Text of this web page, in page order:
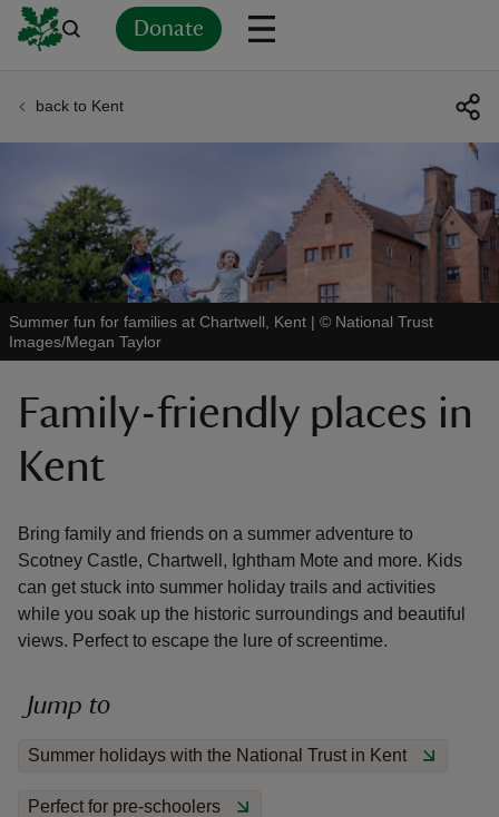
Donate
back to Kent
Summer fun for families at Chartwell, Kent | © National Trust
Images/Megan Taylor
Family-friendly places in
Kent
Bring family and friends on a summer adventure to
Scotney Castle, Chartwell, Ightham Mote and more. Kids
can get stuck into summer holiday trails and activities
while you soak up the historic surroundings and beautiful
views. Perfect to escape the lure of screentime.
Jump to
Summer holidays with the National Trust in Kent
Perfect for pre-schoolers